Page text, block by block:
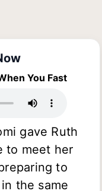
You Fast
gave Ruth
to meet her
to
the same